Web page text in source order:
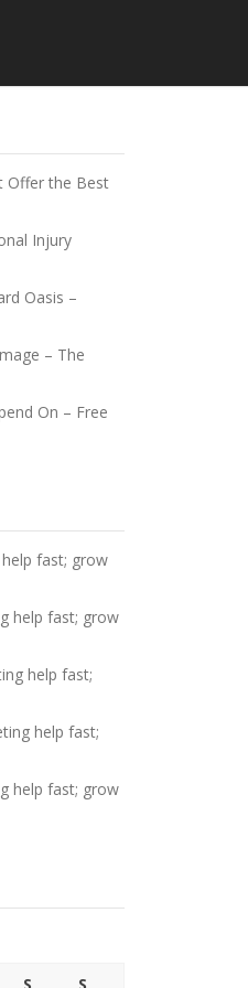
Offer the Best
Injury
Oasis –
– The
On – Free
fast; grow
help fast; grow
help fast;
help fast;
help fast; grow